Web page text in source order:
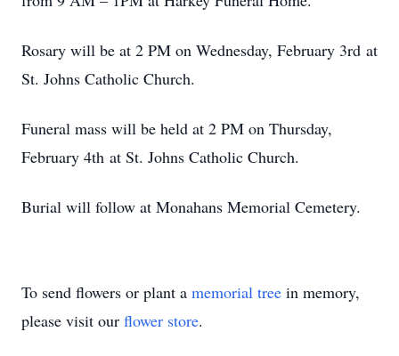
Rosary will be at 2 PM on Wednesday, February 3rd at
St. Johns Catholic Church.
Funeral mass will be held at 2 PM on Thursday,
February 4th at St. Johns Catholic Church.
Burial will follow at Monahans Memorial Cemetery.
To send flowers or plant a memorial tree in memory,
please visit our flower store.